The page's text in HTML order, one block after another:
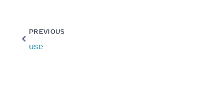
PREVIOUS
use